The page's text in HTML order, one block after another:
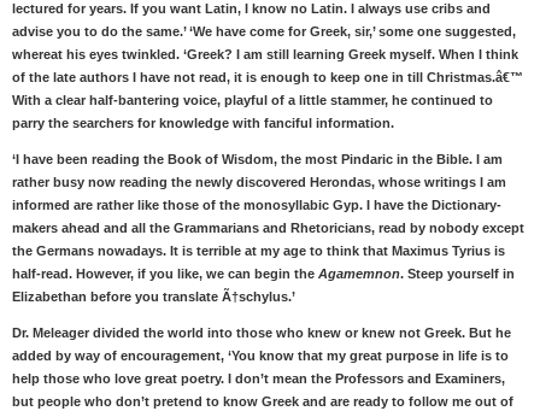
lectured for years. If you want Latin, I know no Latin. I always use cribs and
advise you to do the same.’ ‘We have come for Greek, sir,’ some one suggested,
whereat his eyes twinkled. ‘Greek? I am still learning Greek myself. When I think
of the late authors I have not read, it is enough to keep one in till Christmas.â€™
With a clear half-bantering voice, playful of a little stammer, he continued to
parry the searchers for knowledge with fanciful information.
‘I have been reading the Book of Wisdom, the most Pindaric in the Bible. I am
rather busy now reading the newly discovered Herondas, whose writings I am
informed are rather like those of the monosyllabic Gyp. I have the Dictionary-
makers ahead and all the Grammarians and Rhetoricians, read by nobody except
the Germans nowadays. It is terrible at my age to think that Maximus Tyrius is
half-read. However, if you like, we can begin the Agamemnon. Steep yourself in
Elizabethan before you translate Ã†schylus.’
Dr. Meleager divided the world into those who knew or knew not Greek. But he
added by way of encouragement, ‘You know that my great purpose in life is to
help those who love great poetry. I don’t mean the Professors and Examiners,
but people who don’t pretend to know Greek and are ready to follow me out of